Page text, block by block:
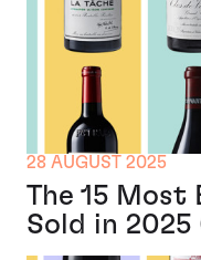
28 AUGUST 2025
The 15 Most
Sold in 2025